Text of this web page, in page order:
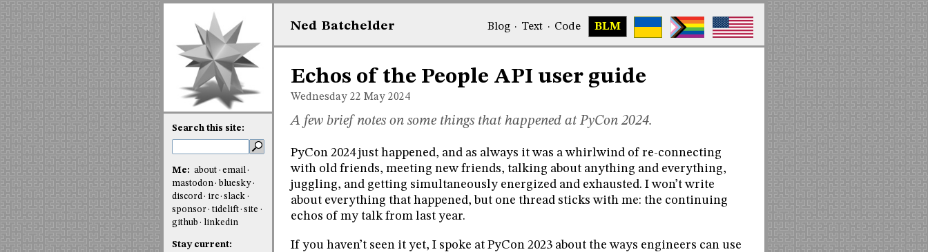
Ned Batchelder Blog· Text · Code BLM
Echos of the People API user guide
Wednesday 22 May 2024
A few brief notes on some things that happened at PyCon 2024.
PyCon 2024 just happened, and as always it was a whirlwind of re-connecting
with old friends, meeting new friends, talking about anything and everything,
juggling, and getting simultaneously energized and exhausted. I won’t write
about everything that happened, but one thread sticks with me: the continuing
echos of my talk from last year.
If you haven’t seen it yet, I spoke at PyCon 2023 about the ways engineers can use
Search this site:
Me: about
email
mastodon
bluesky
discord
irc slack
sponsor
tidelift site
github
linkedin
Stay current: